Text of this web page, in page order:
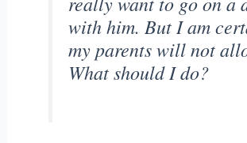
with him. But I am
my parents will not
What should I do?